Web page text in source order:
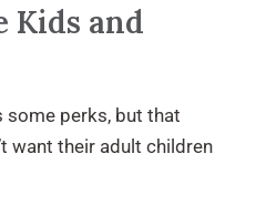
Kids and
some perks, but that
want their adult children